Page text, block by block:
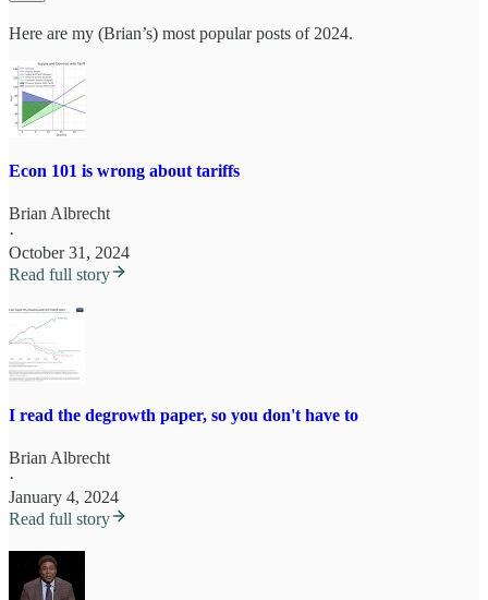
Here are my (Brian’s) most popular posts of 2024.
Econ 101 is wrong about tariffs
Brian Albrecht
·
October 31, 2024
Read full story
I read the degrowth paper, so you don't have to
Brian Albrecht
·
January 4, 2024
Read full story